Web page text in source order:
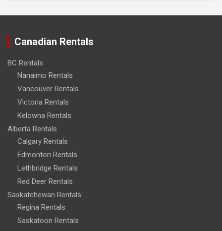
Canadian Rentals
BC Rentals
Nanaimo Rentals
Vancouver Rentals
Victoria Rentals
Kelowna Rentals
Alberta Rentals
Calgary Rentals
Edmonton Rentals
Lethbridge Rentals
Red Deer Rentals
Saskatchewan Rentals
Regina Rentals
Saskatoon Rentals